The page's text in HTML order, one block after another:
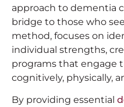
approach to dementia
bridge to those who
method, focuses on
individual strengths,
programs that engage
cognitively, physically,
By providing essential